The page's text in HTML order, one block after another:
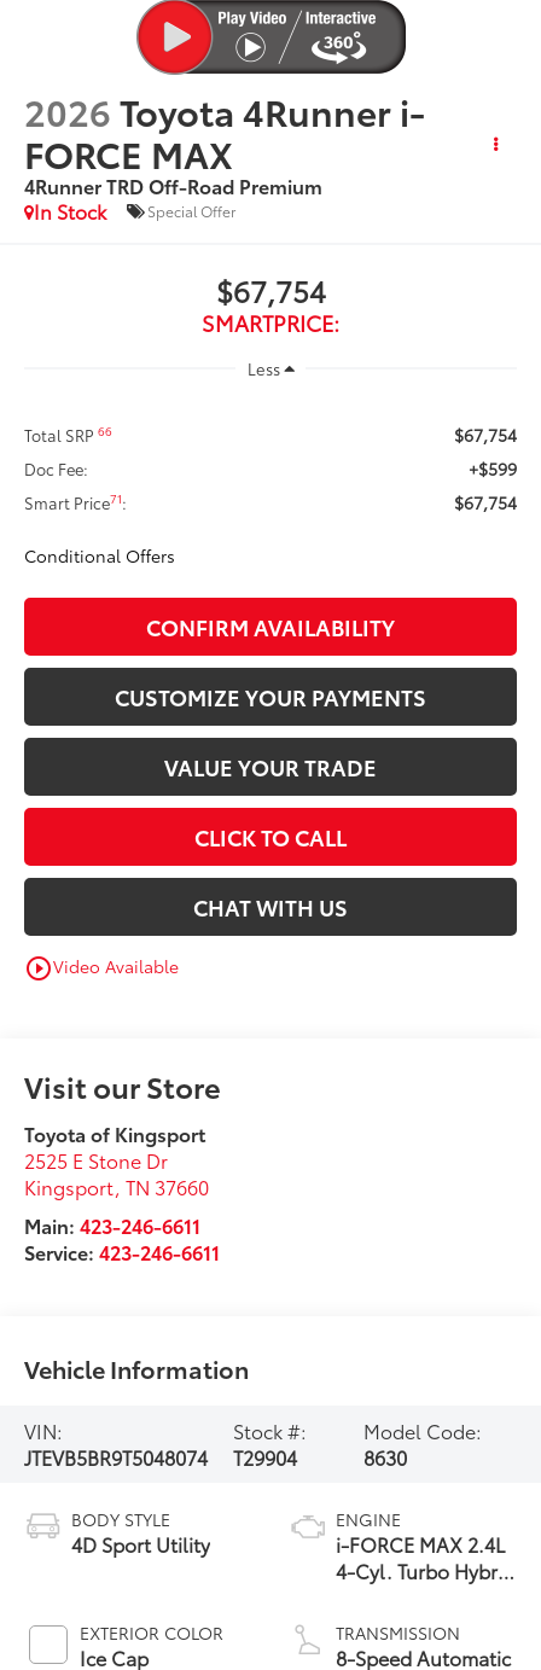
2026Toyota 4Runner i-
FORCE MAX
4Runner TRD Off-Road Premium
In Stock
Special Offer
$67,754
SMARTPRICE:
Less
Total SRP66 $67,754
Doc Fee: +$599
Smart Price71: $67,754
Conditional Offers
CONFIRM AVAILABILITY
CUSTOMIZE YOUR PAYMENTS
VALUE YOUR TRADE
CLICK TO CALL
CHAT WITH US
play_circle_outlineVideo Available
Visit our Store
Toyota of Kingsport
2525 E Stone Dr
Kingsport,TN 37660
Main:423-246-6611
Service:423-246-6611
Vehicle Information
VIN:
JTEVB5BR9T5048074
Stock #:
T29904
Model Code:
8630
BODY STYLE
4D Sport Utility
EXTERIOR COLOR
Ice Cap
ENGINE
i-FORCE MAX 2.4L
4-Cyl. Turbo Hybrid
TRANSMISSION
8-Speed Automatic